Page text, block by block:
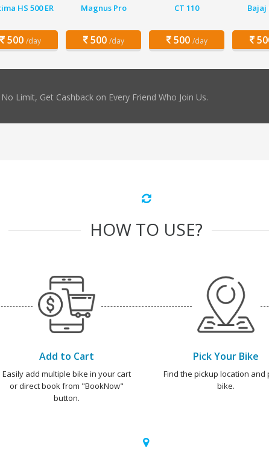
HS 500 ER
500 /day
Magnus Pro
500 /day
CT 110
500 /day
Bajaj
No Limit, Get Cashback on Every Friend Who Join Us.
HOW TO USE?
Add to Cart
Easily add multiple bike in your cart
or direct book from "BookNow"
button.
Pick Your Bike
Find the pickup location and
bike.